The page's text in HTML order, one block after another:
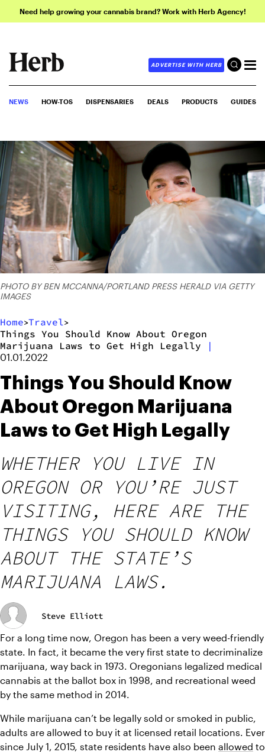
Need help growing your cannabis brand? Work with Herb Agency!
ADVERTISE WITH HERB
NEWS HOW-TOS DISPENSARIES DEALS PRODUCTS GUIDES
PHOTO BY BEN MCCANNA/PORTLAND PRESS HERALD VIA GETTY
IMAGES
Home>Travel>
Things You Should Know About Oregon
Marijuana Laws to Get High Legally
|
01.01.2022
Things You Should Know
About Oregon Marijuana
Laws to Get High Legally
WHETHER YOU LIVE IN
OREGON OR YOU’RE JUST
VISITING, HERE ARE THE
THINGS YOU SHOULD KNOW
ABOUT THE STATE’S
MARIJUANA LAWS.
Steve Elliott
For a long time now, Oregon has been a very weed-friendly
state. In fact, it became the very first state to decriminalize
marijuana, way back in 1973. Oregonians legalized medical
cannabis at the ballot box in 1998, and recreational weed
by the same method in 2014.
While marijuana can’t be legally sold or smoked in public,
adults are allowed to buy it at licensed retail locations. Ever
since July 1, 2015, state residents have also been allowed to